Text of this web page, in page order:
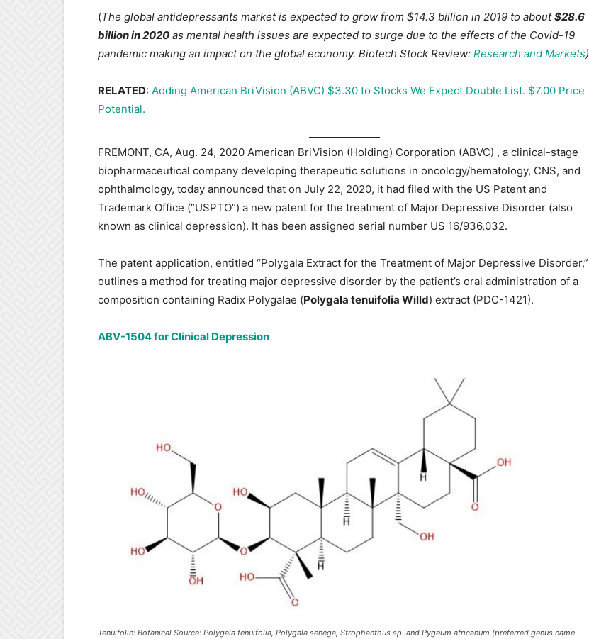
(The global antidepressants market is expected to grow from $14.3 billion in 2019 to about$28.6
billion in 2020 as mental health issues are expected to surge due to the effects of the Covid-19
pandemic making an impact on the global economy. Biotech Stock Review: Research and Markets)
RELATED: Adding American BriVision (ABVC) $3.30 to Stocks We Expect Double List. $7.00 Price
Potential.
FREMONT, CA, Aug. 24, 2020 American BriVision (Holding) Corporation (ABVC) , a clinical-stage
biopharmaceutical company developing therapeutic solutions in oncology/hematology, CNS, and
ophthalmology, today announced that on July 22, 2020, it had filed with the US Patent and
Trademark Office (“USPTO”) a new patent for the treatment of Major Depressive Disorder (also
known as clinical depression). It has been assigned serial number US 16/936,032.
The patent application, entitled “Polygala Extract for the Treatment of Major Depressive Disorder,”
outlines a method for treating major depressive disorder by the patient’s oral administration of a
composition containing Radix Polygalae (Polygala tenuifolia Willd) extract (PDC-1421).
ABV-1504 for Clinical Depression
Tenuifolin: Botanical Source: Polygala tenuifolia, Polygala senega, Strophanthus sp. and Pygeum africanum (preferred genus name